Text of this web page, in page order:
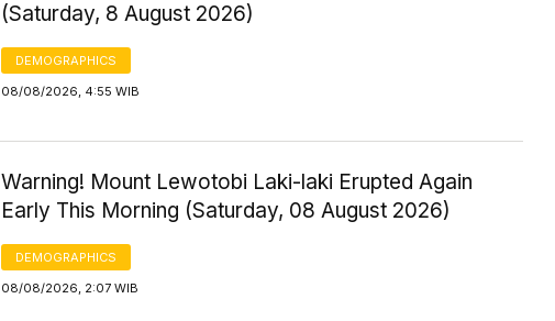
(Saturday, 8 August 2026)
DEMOGRAPHICS
08/08/2026, 4:55 WIB
Warning! Mount Lewotobi Laki-laki Erupted Again
Early This Morning (Saturday, 08 August 2026)
DEMOGRAPHICS
08/08/2026, 2:07 WIB